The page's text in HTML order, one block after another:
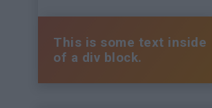
This is some text inside
of a div block.